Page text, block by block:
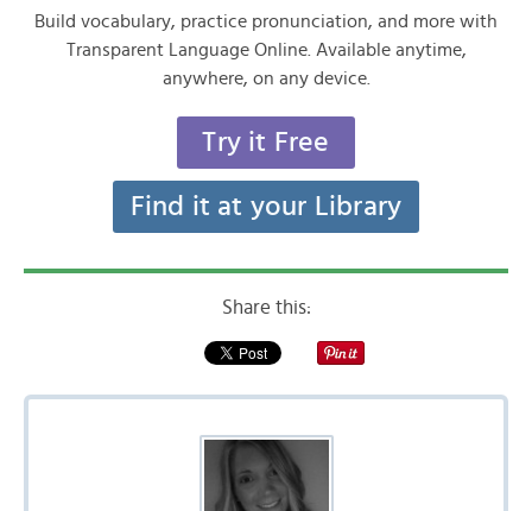
Build vocabulary, practice pronunciation, and more with
Transparent Language Online. Available anytime,
anywhere, on any device.
Try it Free
Find it at your Library
Share this: